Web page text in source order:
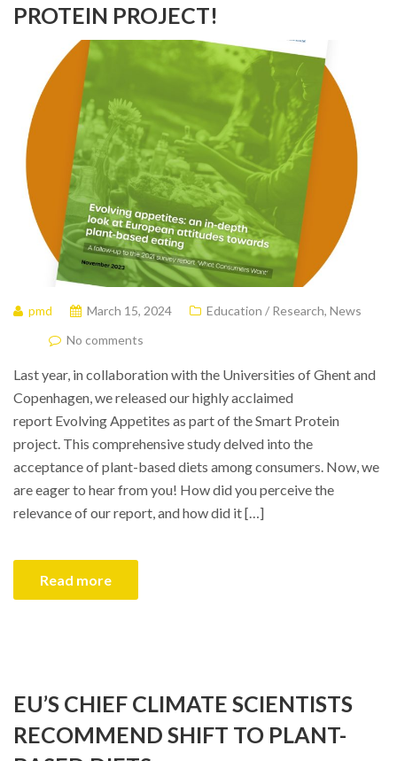
PROTEIN PROJECT!
pmd March 15, 2024 Education / Research, News
No comments
Last year, in collaboration with the Universities of Ghent and
Copenhagen, we released our highly acclaimed
report Evolving Appetites as part of the Smart Protein
project. This comprehensive study delved into the
acceptance of plant-based diets among consumers. Now, we
are eager to hear from you! How did you perceive the
relevance of our report, and how did it […]
Read more
EU’S CHIEF CLIMATE SCIENTISTS
RECOMMEND SHIFT TO PLANT-